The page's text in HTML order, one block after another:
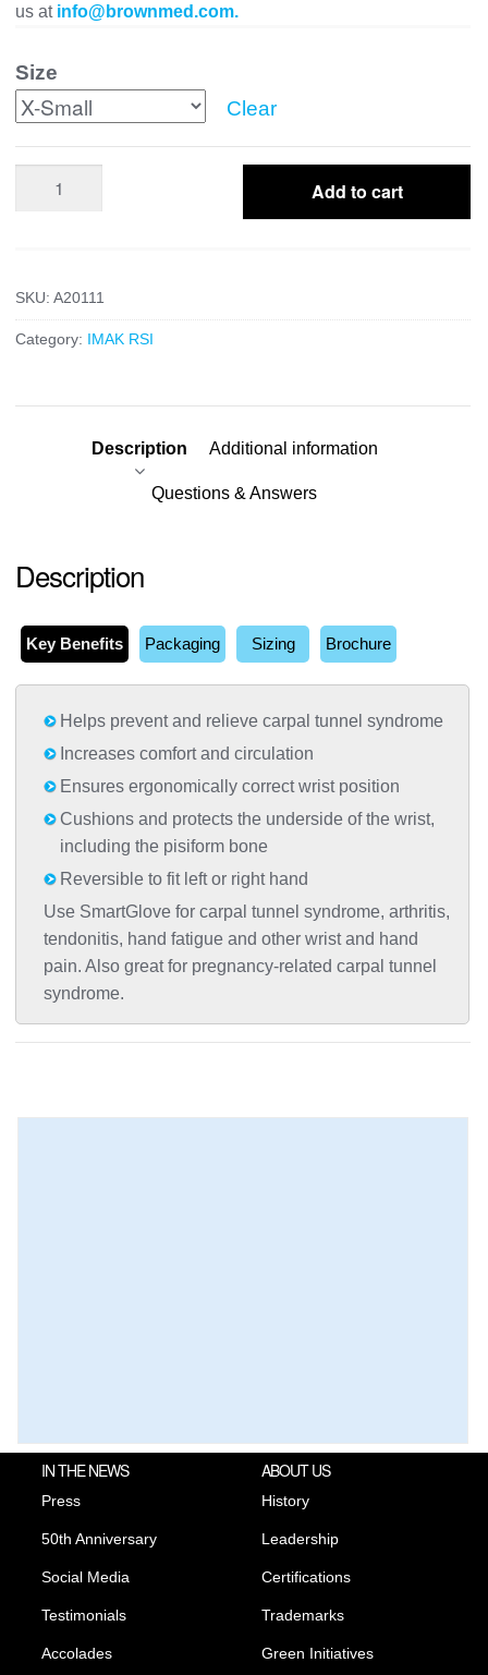
us at info@brownmed.com.
Size
Clear
Add to cart
SKU:A20111
Category: IMAK RSI
Description Additional information
Questions & Answers
Description
Key Benefits Packaging Sizing Brochure
Helps prevent and relieve carpal tunnel syndrome
Increases comfort and circulation
Ensures ergonomically correct wrist position
Cushions and protects the underside of the wrist,
including the pisiform bone
Reversible to fit left or right hand
Use SmartGlove for carpal tunnel syndrome, arthritis,
tendonitis, hand fatigue and other wrist and hand
pain. Also great for pregnancy-related carpal tunnel
syndrome.
IN THE NEWS
Press
50th Anniversary
Social Media
Testimonials
Accolades
ABOUT US
History
Leadership
Certifications
Trademarks
Green Initiatives